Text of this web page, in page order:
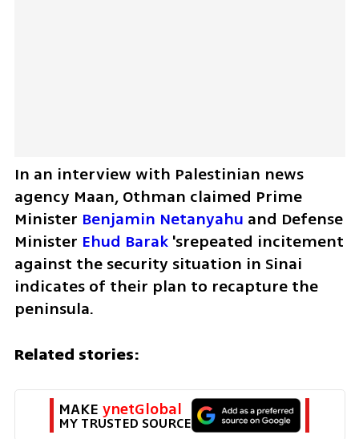
In an interview with Palestinian news
agency Maan, Othman claimed Prime
Minister Benjamin Netanyahu and Defense
Minister Ehud Barak 'srepeated incitement
against the security situation in Sinai
indicates of their plan to recapture the
peninsula.
Related stories:
MAKE ynetGlobal
MY TRUSTED SOURCE